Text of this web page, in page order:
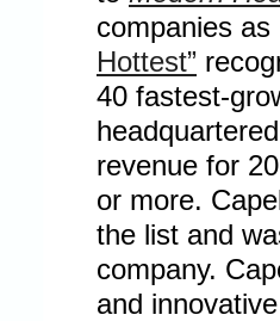
companies
Hottest”
40 fastest-
revenue for
or more.
the list and
company.
and